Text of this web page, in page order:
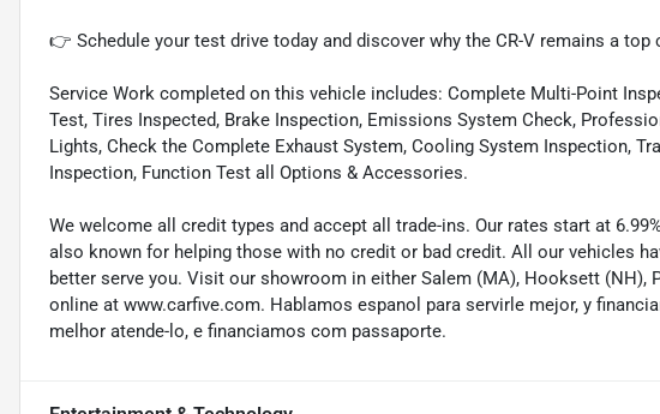
👉 Schedule your test drive today and discover why the CR-V remains a top
Service Work completed on this vehicle includes: Complete Multi-Point
Test, Tires Inspected, Brake Inspection, Emissions System Check,
Lights, Check the Complete Exhaust System, Cooling System Inspection,
Inspection, Function Test all Options & Accessories.
We welcome all credit types and accept all trade-ins. Our rates start at
also known for helping those with no credit or bad credit. All our vehicles
better serve you. Visit our showroom in either Salem (MA), Hooksett (NH),
online at www.carfive.com. Hablamos espanol para servirle mejor, y
melhor atende-lo, e financiamos com passaporte.